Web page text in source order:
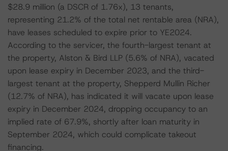
$28.9 million (a DSCR of 1.76x), 13 tenants,
representing 21.2% of the total net rentable area (NRA),
have leases scheduled to expire prior to YE2024.
According to the servicer, the fourth-largest tenant at
the property, Alston & Bird LLP (5.6% of NRA), vacated
upon lease expiry in December 2023, and the third-
largest tenant at the property, Shepperd Mullin Richer
(12.7% of NRA), has indicated it will vacate upon lease
expiry in December 2024, dropping occupancy to an
implied rate of 67.9%, shortly after loan maturity in
September 2024, which could complicate takeout
financing.